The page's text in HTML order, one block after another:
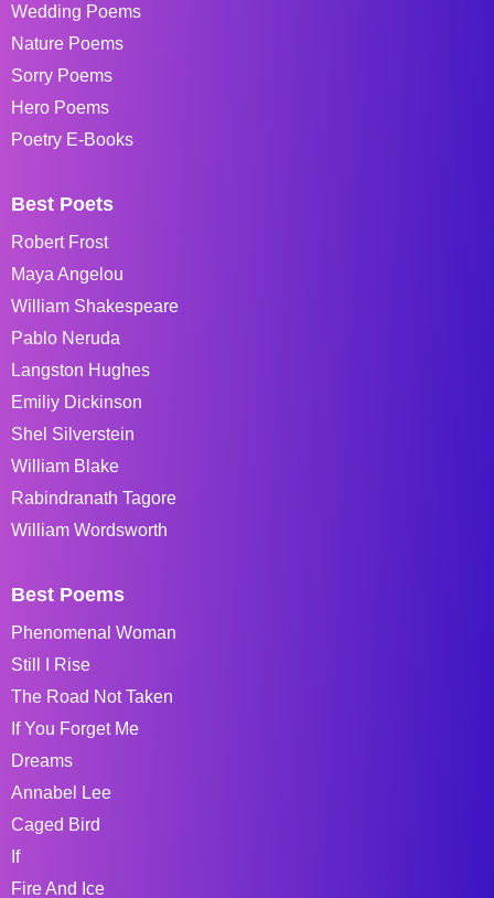
Wedding Poems
Nature Poems
Sorry Poems
Hero Poems
Poetry E-Books
Best Poets
Robert Frost
Maya Angelou
William Shakespeare
Pablo Neruda
Langston Hughes
Emiliy Dickinson
Shel Silverstein
William Blake
Rabindranath Tagore
William Wordsworth
Best Poems
Phenomenal Woman
Still I Rise
The Road Not Taken
If You Forget Me
Dreams
Annabel Lee
Caged Bird
If
Fire And Ice